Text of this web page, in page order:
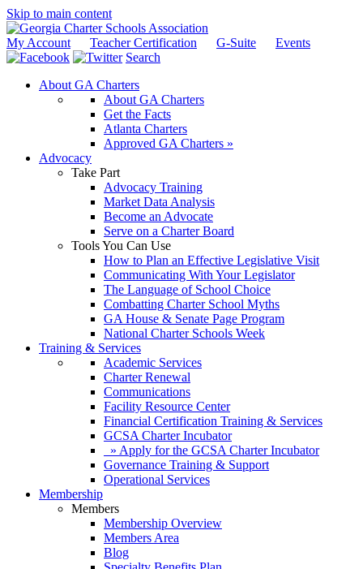
Skip to main content
My Account Teacher Certification G-Suite
Events
Search
About GA Charters
About GA Charters
Get the Facts
Atlanta Charters
Approved GA Charters »
Advocacy
Take Part
Advocacy Training
Market Data Analysis
Become an Advocate
Serve on a Charter Board
Tools You Can Use
How to Plan an Effective Legislative Visit
Communicating With Your Legislator
The Language of School Choice
Combatting Charter School Myths
GA House & Senate Page Program
National Charter Schools Week
Training & Services
Academic Services
Charter Renewal
Communications
Facility Resource Center
Financial Certification Training & Services
GCSA Charter Incubator
» Apply for the GCSA Charter Incubator
Governance Training & Support
Operational Services
Membership
Members
Membership Overview
Members Area
Blog